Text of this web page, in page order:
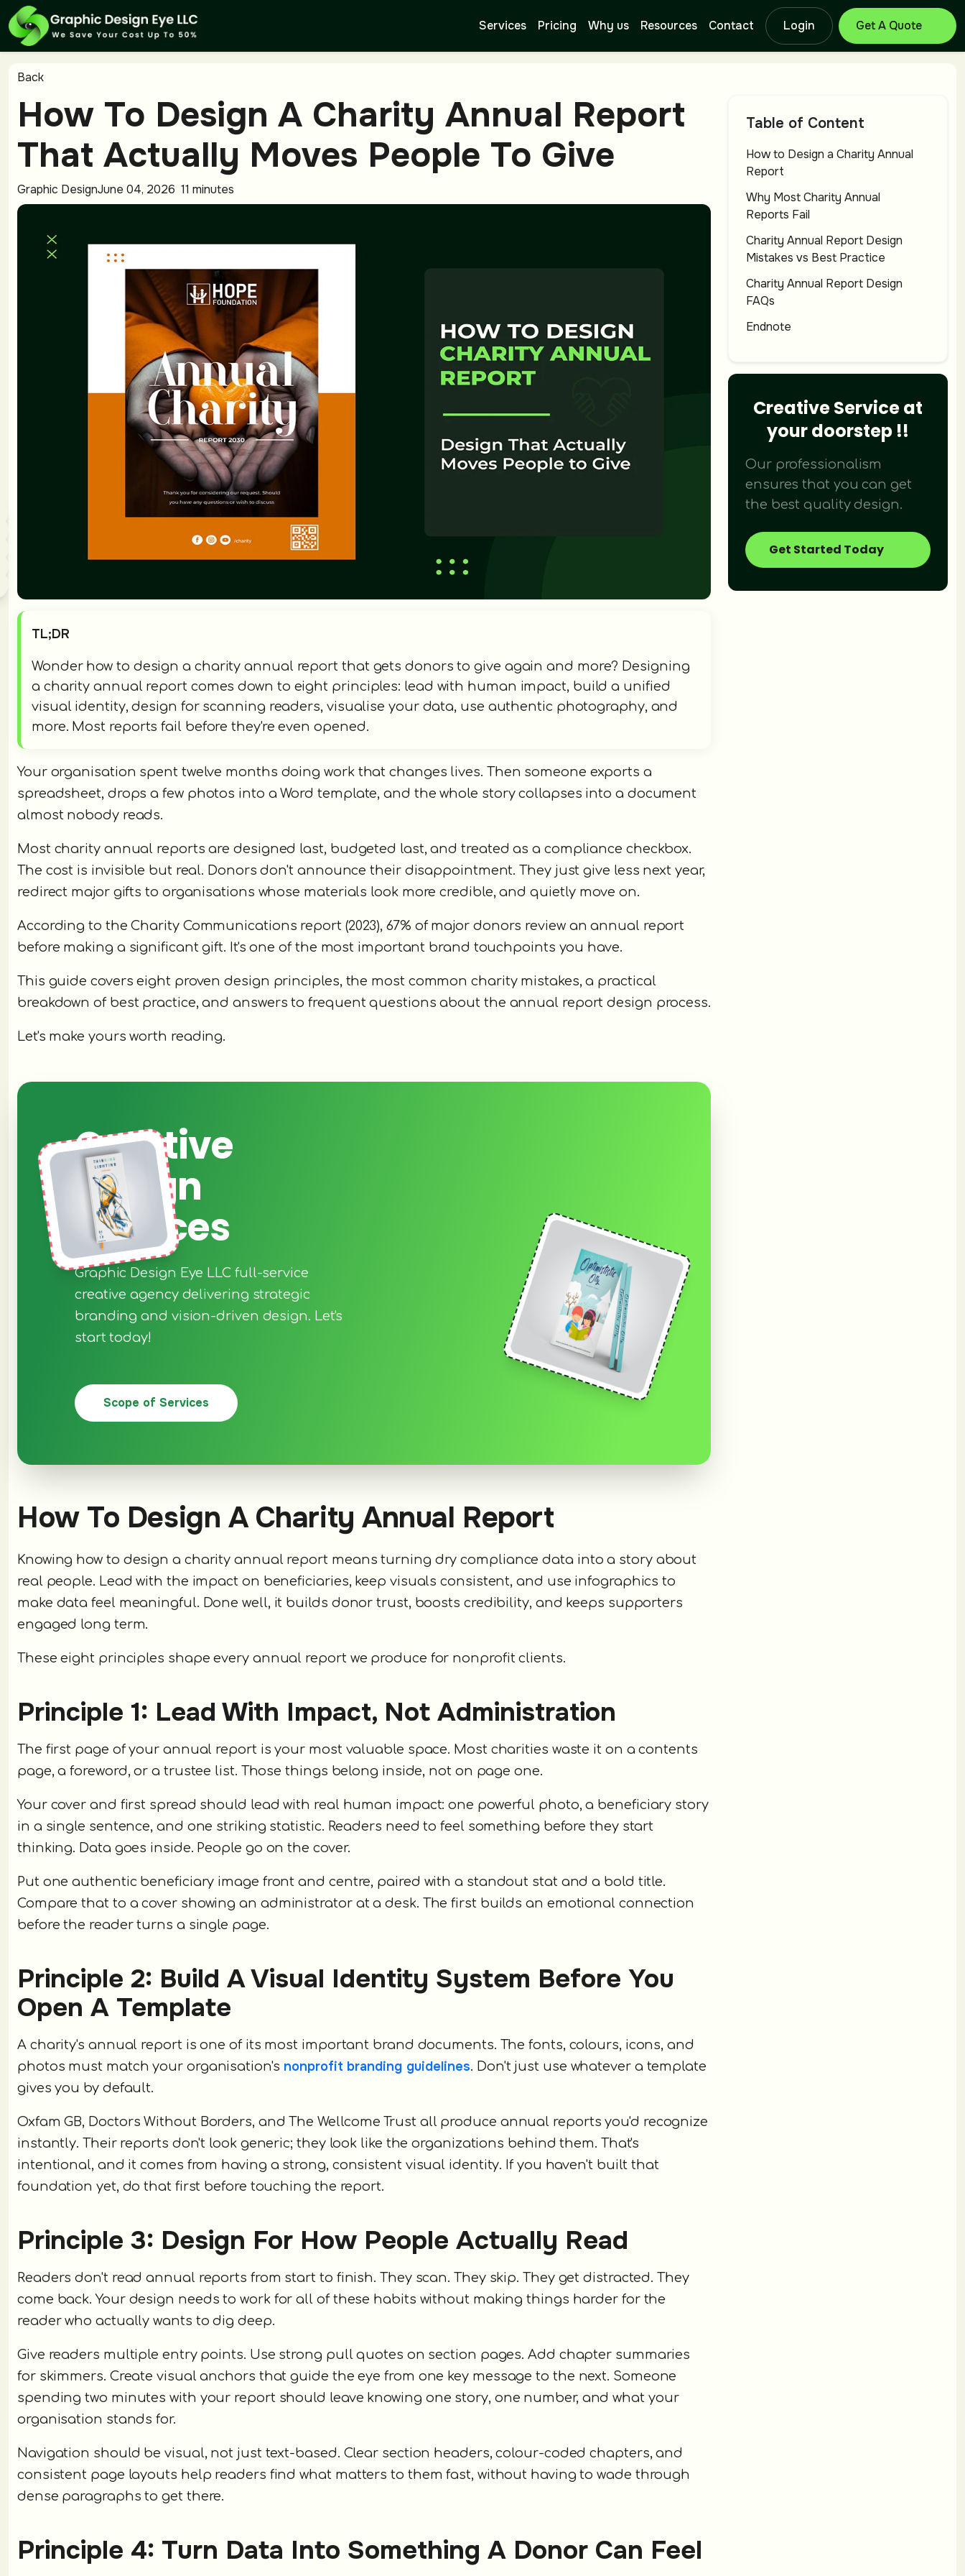
Services
Catalog Design
Service
Letterhead
Didn't find what you were looking
Pricing Why us Resources Contact Login Get Free Quote
Back
How To Design A Charity Annual Report
That Actually Moves People To Give
Graphic DesignJune 04, 2026 11 minutes
Table of Content
How to Design a Charity Annual
Report
Why Most Charity Annual
Reports Fail
Charity Annual Report Design
Mistakes vs Best Practice
Charity Annual Report Design
FAQs
Endnote
Creative Service at
your doorstep !!
Our professionalism
ensures that you can get
the best quality design.
Get Started Today
TL;DR
Wonder how to design a charity annual report that gets donors to give again and more? Designing
a charity annual report comes down to eight principles: lead with human impact, build a unified
visual identity, design for scanning readers, visualise your data, use authentic photography, and
more. Most reports fail before they're even opened.
Your organisation spent twelve months doing work that changes lives. Then someone exports a
spreadsheet, drops a few photos into a Word template, and the whole story collapses into a document
almost nobody reads.
Most charity annual reports are designed last, budgeted last, and treated as a compliance checkbox.
The cost is invisible but real. Donors don't announce their disappointment. They just give less next year,
redirect major gifts to organisations whose materials look more credible, and quietly move on.
According to the Charity Communications report (2023), 67% of major donors review an annual report
before making a significant gift. It's one of the most important brand touchpoints you have.
This guide covers eight proven design principles, the most common charity mistakes, a practical
breakdown of best practice, and answers to frequent questions about the annual report design process.
Let's make yours worth reading.
Creative
Design
Services
Graphic Design Eye LLC full-service
creative agency delivering strategic
branding and vision-driven design. Let's
start today!
Scope of Services
How To Design A Charity Annual Report
Knowing how to design a charity annual report means turning dry compliance data into a story about
real people. Lead with the impact on beneficiaries, keep visuals consistent, and use infographics to
make data feel meaningful. Done well, it builds donor trust, boosts credibility, and keeps supporters
engaged long term.
These eight principles shape every annual report we produce for nonprofit clients.
Principle 1: Lead With Impact, Not Administration
The first page of your annual report is your most valuable space. Most charities waste it on a contents
page, a foreword, or a trustee list. Those things belong inside, not on page one.
Your cover and first spread should lead with real human impact: one powerful photo, a beneficiary story
in a single sentence, and one striking statistic. Readers need to feel something before they start
thinking. Data goes inside. People go on the cover.
Put one authentic beneficiary image front and centre, paired with a standout stat and a bold title.
Compare that to a cover showing an administrator at a desk. The first builds an emotional connection
before the reader turns a single page.
Principle 2: Build A Visual Identity System Before You
Open A Template
A charity's annual report is one of its most important brand documents. The fonts, colours, icons, and
photos must match your organisation's nonprofit branding guidelines. Don't just use whatever a template
gives you by default.
Oxfam GB, Doctors Without Borders, and The Wellcome Trust all produce annual reports you'd recognize
instantly. Their reports don't look generic; they look like the organizations behind them. That's
intentional, and it comes from having a strong, consistent visual identity. If you haven't built that
foundation yet, do that first before touching the report.
Principle 3: Design For How People Actually Read
Readers don't read annual reports from start to finish. They scan. They skip. They get distracted. They
come back. Your design needs to work for all of these habits without making things harder for the
reader who actually wants to dig deep.
Give readers multiple entry points. Use strong pull quotes on section pages. Add chapter summaries
for skimmers. Create visual anchors that guide the eye from one key message to the next. Someone
spending two minutes with your report should leave knowing one story, one number, and what your
organisation stands for.
Navigation should be visual, not just text-based. Clear section headers, colour-coded chapters, and
consistent page layouts help readers find what matters to them fast, without having to wade through
dense paragraphs to get there.
Principle 4: Turn Data Into Something A Donor Can Feel